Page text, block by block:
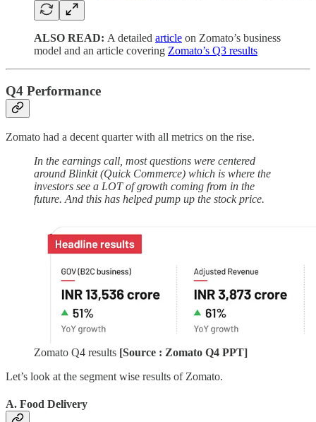
ALSO READ: A detailed article on Zomato’s business
model and an article covering Zomato’s Q3 results
Q4 Performance
Zomato had a decent quarter with all metrics on the rise.
In the earnings call, most questions were centered
around Blinkit (Quick Commerce) which is where the
investors see a LOT of growth coming from in the
future. And this has helped pump up the stock price.
Zomato Q4 results [Source : Zomato Q4 PPT]
Let’s look at the segment wise results of Zomato.
A. Food Delivery